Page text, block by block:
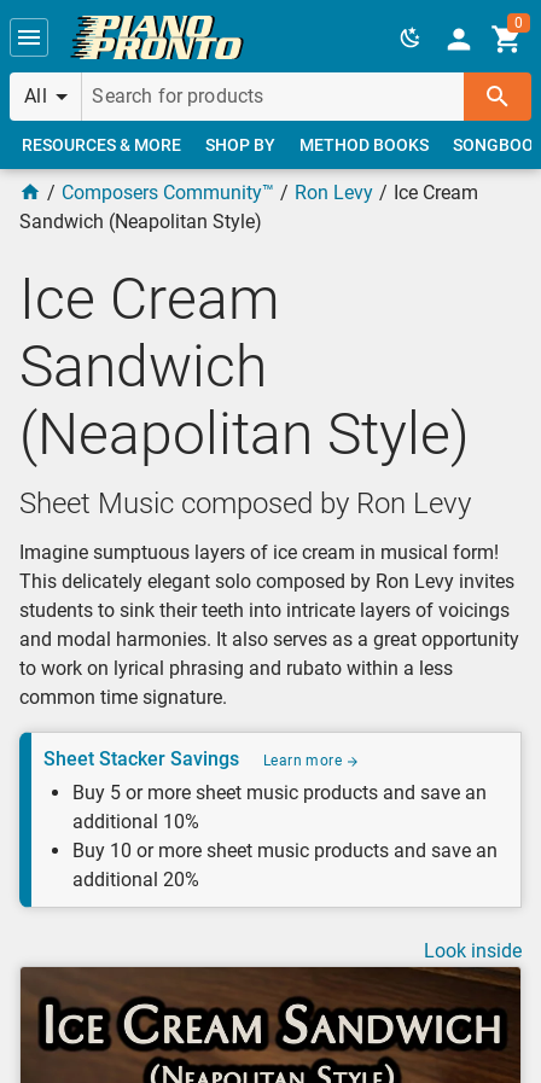
Skip to main content
All
0
RESOURCES & MORE SHOP BY METHOD BOOKS
Composers Community™ Ron Levy
Ice Cream
Sandwich (Neapolitan Style)
Ice Cream
Sandwich
(Neapolitan Style)
Sheet Music composed by Ron Levy
Imagine sumptuous layers of ice cream in musical form!
This delicately elegant solo composed by Ron Levy invites
students to sink their teeth into intricate layers of voicings
and modal harmonies. It also serves as a great opportunity
to work on lyrical phrasing and rubato within a less
common time signature.
Sheet Stacker Savings Learn more
Buy 5 or more sheet music products and save an
additional 10%
Buy 10 or more sheet music products and save an
additional 20%
Look inside